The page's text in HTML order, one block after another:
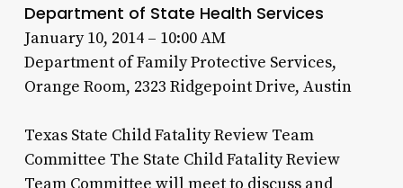
Department of State Health Services
January 10, 2014 – 10:00 AM
Department of Family Protective Services,
Orange Room, 2323 Ridgepoint Drive, Austin
Texas State Child Fatality Review Team
Committee The State Child Fatality Review
Team Committee will meet to discuss and